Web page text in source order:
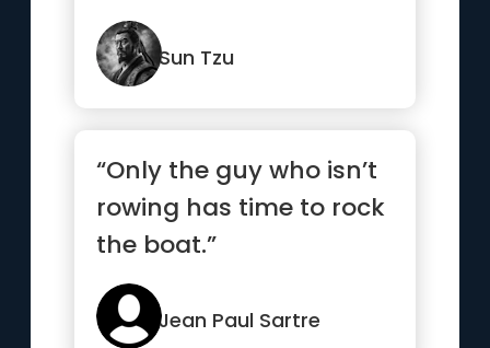
When settled, make
them move.”
Sun Tzu
“Only the guy who isn’t
rowing has time to rock
the boat.”
Jean Paul Sartre